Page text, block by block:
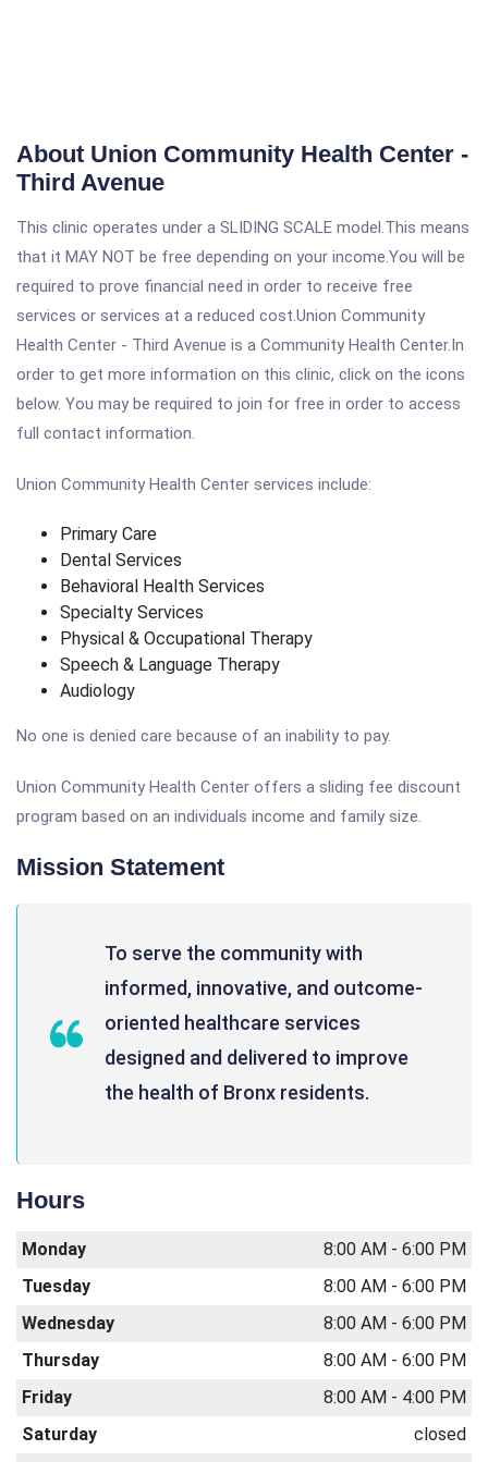
About Union Community Health Center -
Third Avenue
This clinic operates under a SLIDING SCALE model.This means
that it MAY NOT be free depending on your income.You will be
required to prove financial need in order to receive free
services or services at a reduced cost.Union Community
Health Center - Third Avenue is a Community Health Center.In
order to get more information on this clinic, click on the icons
below. You may be required to join for free in order to access
full contact information.
Union Community Health Center services include:
Primary Care
Dental Services
Behavioral Health Services
Specialty Services
Physical & Occupational Therapy
Speech & Language Therapy
Audiology
No one is denied care because of an inability to pay.
Union Community Health Center offers a sliding fee discount
program based on an individuals income and family size.
Mission Statement
To serve the community with
informed, innovative, and outcome-
oriented healthcare services
designed and delivered to improve
the health of Bronx residents.
Hours
Monday
8:00 AM - 6:00 PM
Tuesday
8:00 AM - 6:00 PM
Wednesday
8:00 AM - 6:00 PM
Thursday
8:00 AM - 6:00 PM
Friday
8:00 AM - 4:00 PM
Saturday
closed